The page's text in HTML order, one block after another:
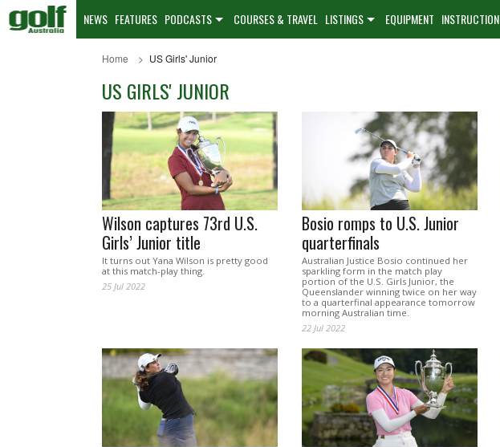
NEWS FEATURES PODCASTS COURSES & TRAVEL LISTINGS EQUIPMENT INSTRUCTION
Home US Girls' Junior
US GIRLS' JUNIOR
Wilson captures 73rd U.S.
Girls’ Junior title
It turns out Yana Wilson is pretty good
at this match-play thing.
25 Jul 2022
Bosio romps to U.S. Junior
quarterfinals
Australian Justice Bosio continued her
sparkling form in the match play
portion of the U.S. Girls Junior, the
Queenslander winning twice on her way
to a quarterfinal appearance tomorrow
morning Australian time.
22 Jul 2022